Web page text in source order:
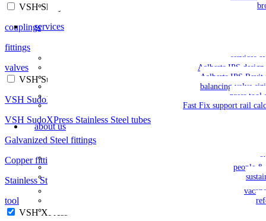
services
services
Aalberts IPS design
Aalberts IPS
balancing valve
press tool
Fast Fix support rail
about us
people &
VSH Shurjoint
couplings
fittings
valves
VSH SudoPress
VSH SudoXPress Galvanized Steel tubes
VSH SudoXPress Stainless Steel tubes
Galvanized Steel fittings
Copper fittings
Stainless Steel fittings
tool
VSH XPress